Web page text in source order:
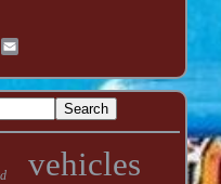
vehicles